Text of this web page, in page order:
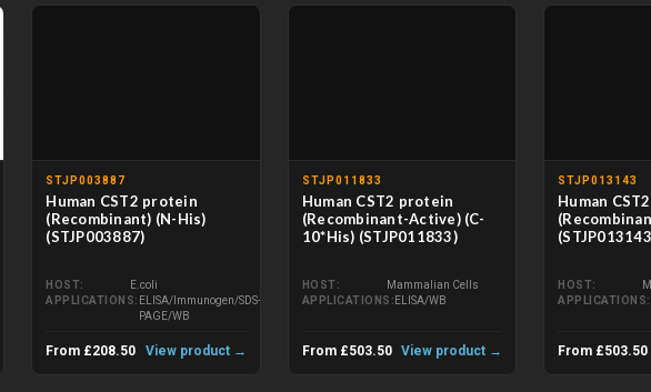
STJP003887
Human CST2 protein
(Recombinant) (N-His)
(STJP003887)
HOST
E.coli
APPLICATIONS
ELISA/Immunogen/SDS-
PAGE/WB
From £208.50 View product →
STJP011833
Human CST2 protein
(Recombinant-Active) (C-
10*His) (STJP011833)
HOST
Mammalian Cells
APPLICATIONS
ELISA/WB
From £503.50 View product →
STJP013143
Human
HOST
APPLICATIONS
From £503.50